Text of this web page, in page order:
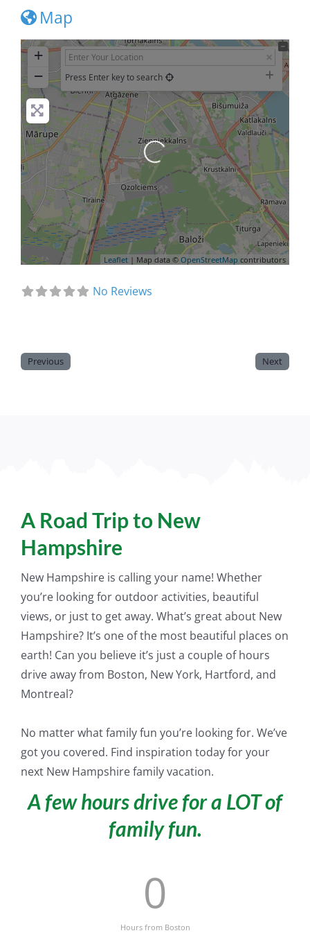
Map
+
−
Press Enter key to search
Leaflet | Map data ©OpenStreetMap contributors
Loading...
No Reviews
Previous Next
A Road Trip to New
Hampshire
New Hampshire is calling your name! Whether
you’re looking for outdoor activities, beautiful
views, or justto get away. What’s great about New
Hampshire? It’s one of the most beautiful places on
earth! Can you believe it’s justa couple of hours
drive away from Boston, New York, Hartford, and
Montreal?
No matter what family fun you’re looking for. We’ve
got you covered. Find inspiration today for your
next New Hampshire family vacation.
A few hours drive for a LOT of
family fun.
0
Hours from Boston